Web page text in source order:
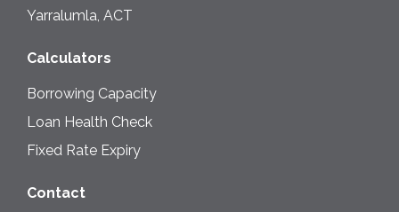
Yarralumla, ACT
Calculators
Borrowing Capacity
Loan Health Check
Fixed Rate Expiry
Contact